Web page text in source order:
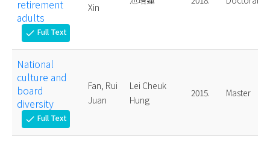
retirement
adults
check Full Text
Xin
National
culture and
board
diversity
check Full Text
Fan, Rui
Juan
Lei Cheuk
Hung
2015. Master